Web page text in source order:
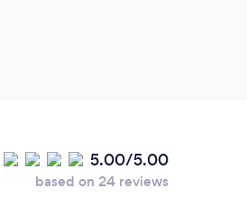
5.00/5.00
based on 24 reviews